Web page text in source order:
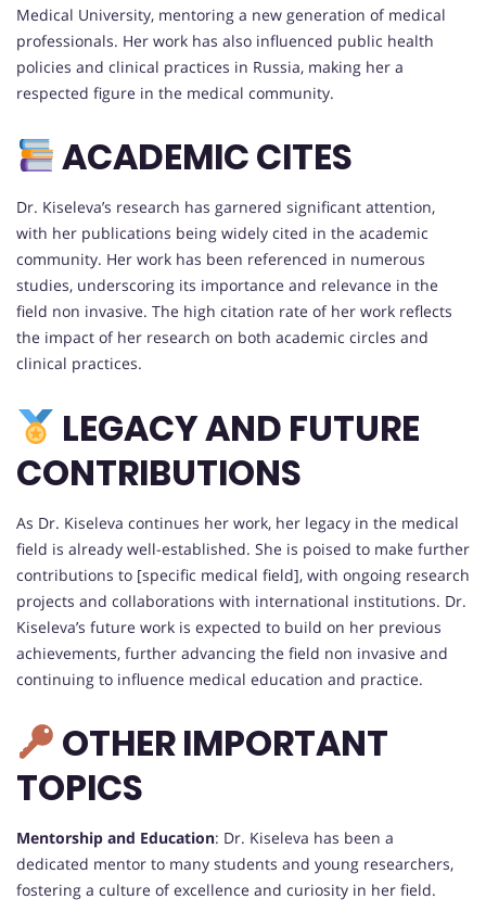
Medical University, mentoring a new generation of medical
professionals. Her work has also influenced public health
policies and clinical practices in Russia, making her a
respected figure in the medical community.
ACADEMIC CITES
Dr. Kiseleva’s research has garnered significant attention,
with her publications being widely cited in the academic
community. Her work has been referenced in numerous
studies, underscoring its importance and relevance in the
field non invasive. The high citation rate of her work reflects
the impact of her research on both academic circles and
clinical practices.
LEGACY AND FUTURE
CONTRIBUTIONS
As Dr. Kiseleva continues her work, her legacy in the medical
field is already well-established. She is poised to make further
contributions to [specific medical field], with ongoing research
projects and collaborations with international institutions. Dr.
Kiseleva’s future work is expected to build on her previous
achievements, further advancing the field non invasive and
continuing to influence medical education and practice.
OTHER IMPORTANT
TOPICS
Mentorship and Education: Dr. Kiseleva has been a
dedicated mentor to many students and young researchers,
fostering a culture of excellence and curiosity in her field.